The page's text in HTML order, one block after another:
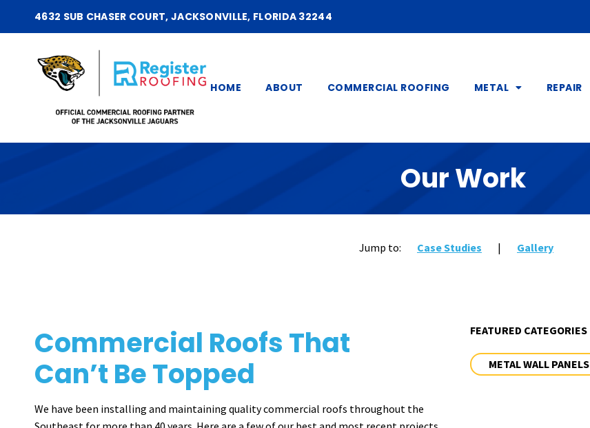
4632 SUB CHASER COURT, JACKSONVILLE, FLORIDA 32244
HOME ABOUT COMMERCIAL ROOFING METAL REPAIR
Our Work
Jump to: Case Studies | Gallery
Commercial Roofs That
Can’t Be Topped
We have been installing and maintaining quality commercial roofs throughout the
FEATURED CATEGORIES
METAL WALL PANELS